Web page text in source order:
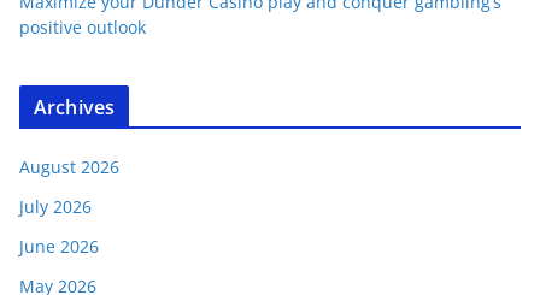
positive outlook
Archives
August 2026
July 2026
June 2026
May 2026